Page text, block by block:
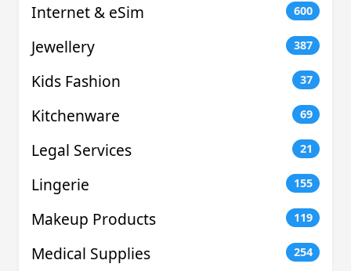
Internet & eSim 600
Jewellery 387
Kids Fashion 37
Kitchenware 69
Legal Services 21
Lingerie 155
Makeup Products 119
Medical Supplies 254